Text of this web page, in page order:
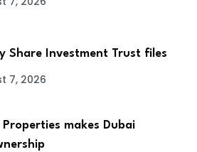
Share Investment Trust files
7, 2026
Properties makes Dubai